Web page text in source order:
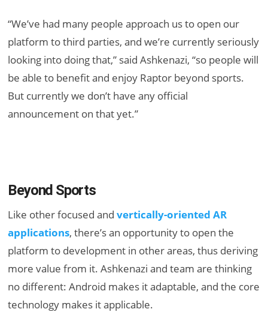
“We’ve had many people approach us to open our
platform to third parties, and we’re currently seriously
looking into doing that,” said Ashkenazi, “so people will
be able to benefit and enjoy Raptor beyond sports.
But currently we don’t have any official
announcement on that yet.”
Beyond Sports
Like other focused andvertically-oriented AR
applications, there’s an opportunity to open the
platform to development in other areas, thus deriving
more value from it. Ashkenazi and team are thinking
no different: Android makes it adaptable, and the core
technology makes it applicable.